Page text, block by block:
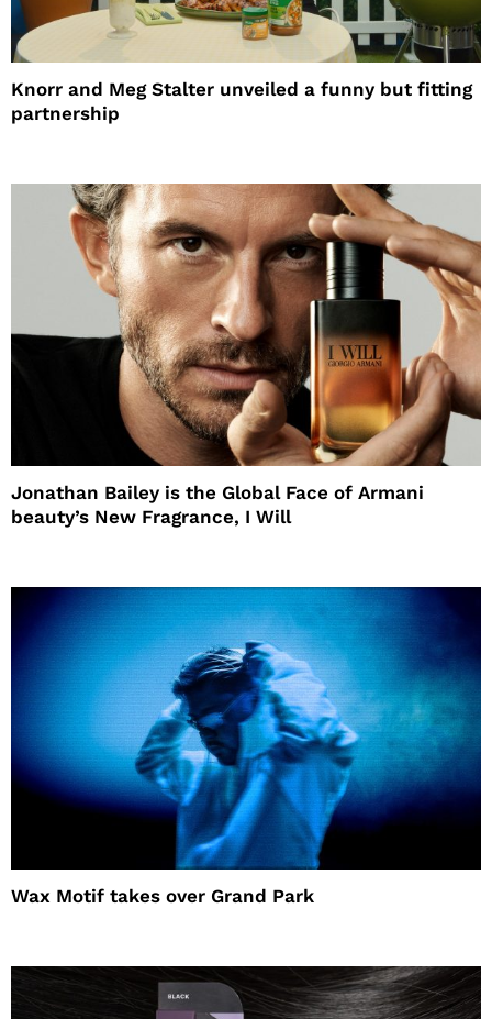
Knorr and Meg Stalter unveiled a funny but fitting
partnership
Jonathan Bailey is the Global Face of Armani
beauty’s New Fragrance, I Will
Wax Motif takes over Grand Park